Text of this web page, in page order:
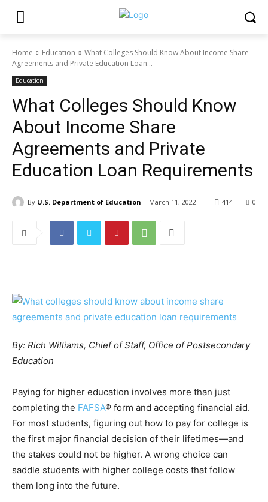
Home Education
What Colleges Should Know About Income Share
Agreements and Private Education Loan...
Education
What Colleges Should Know
About Income Share
Agreements and Private
Education Loan Requirements
By U.S. Department of Education March 11, 2022 0
414
By: Rich Williams, Chief of Staff, Office of Postsecondary
Education
Paying for higher education involves more than just
completing the FAFSA® form and accepting financial aid.
For most students, figuring out how to pay for college is
the first major financial decision of their lifetimes—and
the stakes could not be higher. A wrong choice can
saddle students with higher college costs that follow
them long into the future.